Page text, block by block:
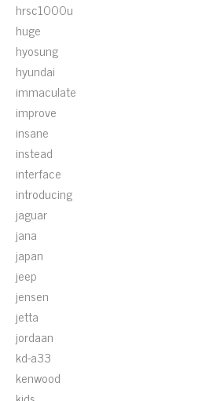
hrsc1000u
huge
hyosung
hyundai
immaculate
improve
insane
instead
interface
introducing
jaguar
jana
japan
jeep
jensen
jetta
jordaan
kd-a33
kenwood